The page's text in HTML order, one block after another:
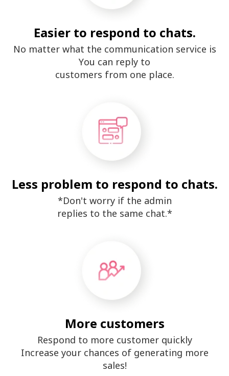
Easier to respond to chats.
No matter what the communication service is
You can reply to
customers from one place.
Less problem to respond to chats.
*Don't worry if the admin
replies to the same chat.*
More customers
Respond to more customer quickly
Increase your chances of generating more
sales!